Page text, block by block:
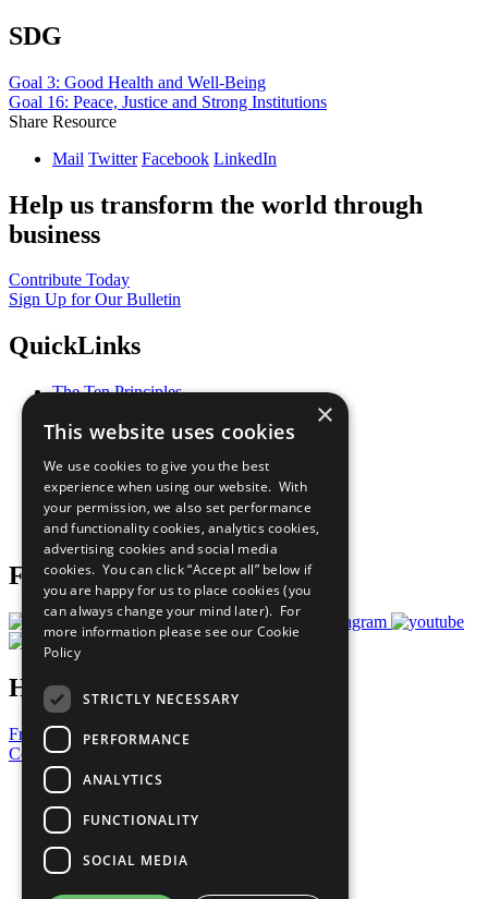
SDG
Goal 3: Good Health and Well-Being
Goal 16: Peace, Justice and Strong Institutions
Share Resource
Mail Twitter Facebook LinkedIn
Help us transform the world through
business
Contribute Today
Sign Up for Our Bulletin
QuickLinks
The Ten Principles
Our Participants
What You Can Do
Careers & Opportunities
Join Now
Prepare your CoP
Follow Us
Have a Question?
Frequently Asked Questions
Contact Us
United Nations
Privacy Policy
Cookies Policy
Copyright
Photo Credits
×
This website uses cookies
We use cookies to give you the best
experience when using our website. With
your permission, we also set performance
and functionality cookies, analytics cookies,
advertising cookies and social media
cookies. You can click “Accept all” below if
you are happy for us to place cookies (you
can always change your mind later). For
more information please see our Cookie
Policy
STRICTLY NECESSARY
PERFORMANCE
ANALYTICS
FUNCTIONALITY
SOCIAL MEDIA